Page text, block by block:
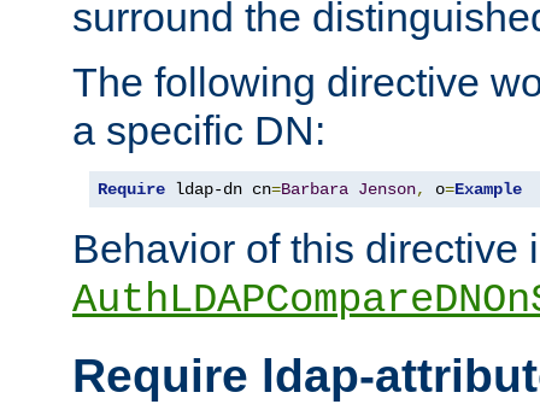
surround the
The following directive
a specific DN:
Require ldap-dn cn=Barbara Jenson, o=Example
Behavior of this directive
Require ldap-